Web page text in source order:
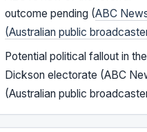
outcome pending (ABC
(Australian public
Potential political fallout in the
Dickson electorate (ABC
(Australian public